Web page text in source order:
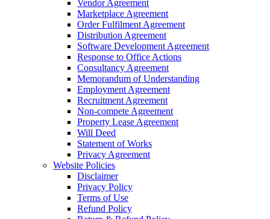
Vendor Agreement
Marketplace Agreement
Order Fulfilment Agreement
Distribution Agreement
Software Development Agreement
Response to Office Actions
Consultancy Agreement
Memorandum of Understanding
Employment Agreement
Recruitment Agreement
Non-compete Agreement
Property Lease Agreement
Will Deed
Statement of Works
Privacy Agreement
Website Policies
Disclaimer
Privacy Policy
Terms of Use
Refund Policy